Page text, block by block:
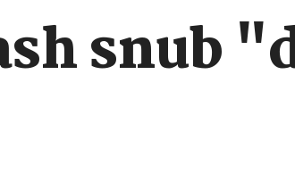
snub